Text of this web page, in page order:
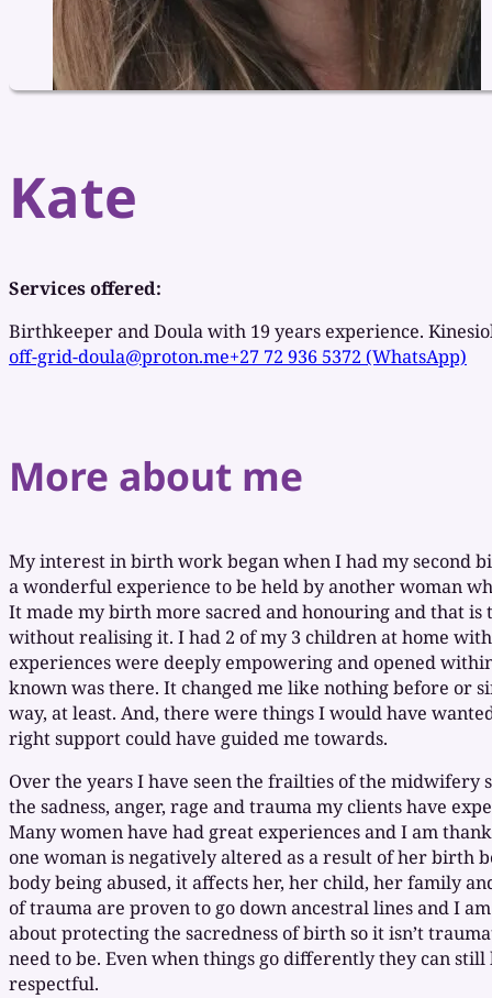
Kate
Services offered:
Birthkeeper and Doula with 19 years experience.
off-grid-doula@proton.me+27 72 936 5372 (WhatsApp)
More about me
My interest in birth work began when I had my second
a wonderful experience to be held by another woman
It made my birth more sacred and honouring and that is
without realising it. I had 2 of my 3 children at home
experiences were deeply empowering and opened
known was there. It changed me like nothing before or
way, at least. And, there were things I would have
right support could have guided me towards.
Over the years I have seen the frailties of the midwifery
the sadness, anger, rage and trauma my clients have
Many women have had great experiences and I am
one woman is negatively altered as a result of her birth
body being abused, it affects her, her child, her family
of trauma are proven to go down ancestral lines and I
about protecting the sacredness of birth so it isn’t
need to be. Even when things go differently they can
respectful.